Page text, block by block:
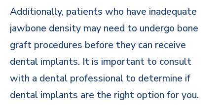
Additionally, patients who have inadequate
jawbone density may need to undergo bone
graft procedures before they can receive
dental implants. It is important to consult
with a dental professional to determine if
dental implants are the right option for you.